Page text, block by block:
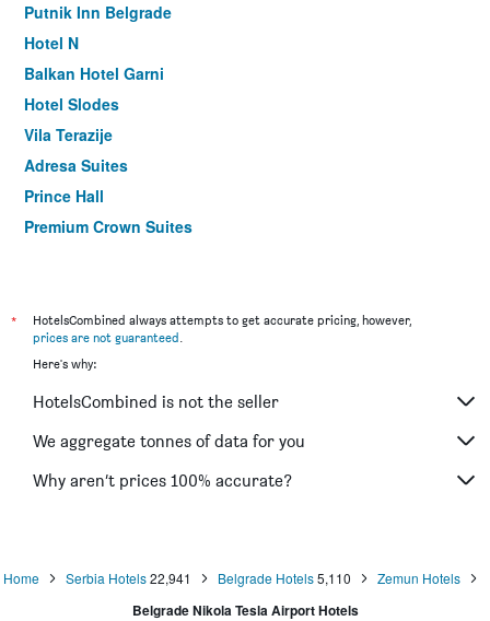
Putnik Inn Belgrade
Hotel N
Balkan Hotel Garni
Hotel Slodes
Vila Terazije
Adresa Suites
Prince Hall
Premium Crown Suites
Boutique Hotel Madison
Flamingo Resort
*
HotelsCombined always attempts to get accurate pricing, however,
prices are not guaranteed.
Here's why:
HotelsCombined is not the seller
We aggregate tonnes of data for you
Why aren’t prices 100% accurate?
Home Serbia Hotels22,941 Belgrade Hotels5,110 Zemun Hotels
Belgrade Nikola Tesla Airport Hotels